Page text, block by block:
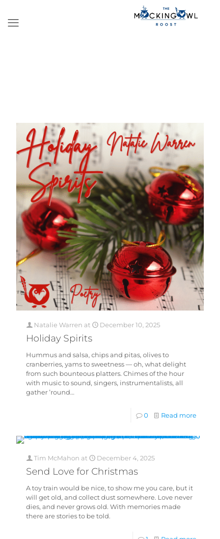
Natalie Warren at December 10, 2025
Holiday Spirits
Hummus and salsa, chips and pitas, olives to
cranberries, yams to sweetness — oh, what delight
from such bounteous platters. Chimes of the hour
with music to sound, singers, instrumentalists, all
gather ’round…
0 Read more
Tim McMahon at December 4, 2025
Send Love for Christmas
A toy train would be nice, to show me you care, but it
will get old, and collect dust somewhere. Love never
dies, and never grows old. With memories made
there are stories to be told.